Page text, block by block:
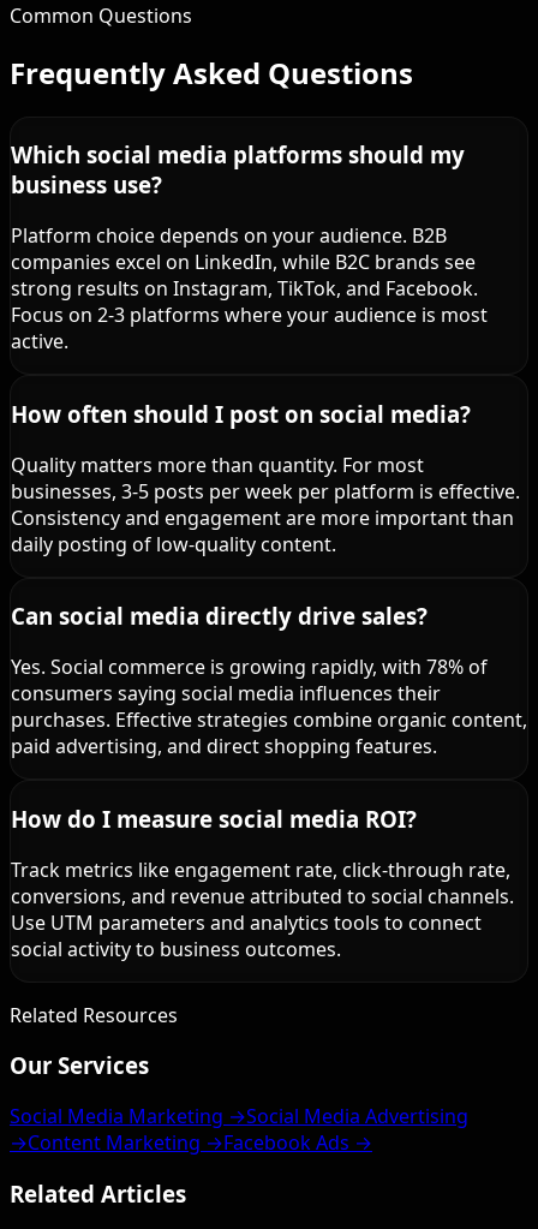
Common Questions
Frequently Asked Questions
Which social media platforms should my
business use?
Platform choice depends on your audience. B2B
companies excel on LinkedIn, while B2C brands see
strong results on Instagram, TikTok, and Facebook.
Focus on 2-3 platforms where your audience is most
active.
How often should I post on social media?
Quality matters more than quantity. For most
businesses, 3-5 posts per week per platform is effective.
Consistency and engagement are more important than
daily posting of low-quality content.
Can social media directly drive sales?
Yes. Social commerce is growing rapidly, with 78% of
consumers saying social media influences their
purchases. Effective strategies combine organic content,
paid advertising, and direct shopping features.
How do I measure social media ROI?
Track metrics like engagement rate, click-through rate,
conversions, and revenue attributed to social channels.
Use UTM parameters and analytics tools to connect
social activity to business outcomes.
Related Resources
Our Services
Social Media Marketing →Social Media Advertising
→Content Marketing →Facebook Ads →
Related Articles